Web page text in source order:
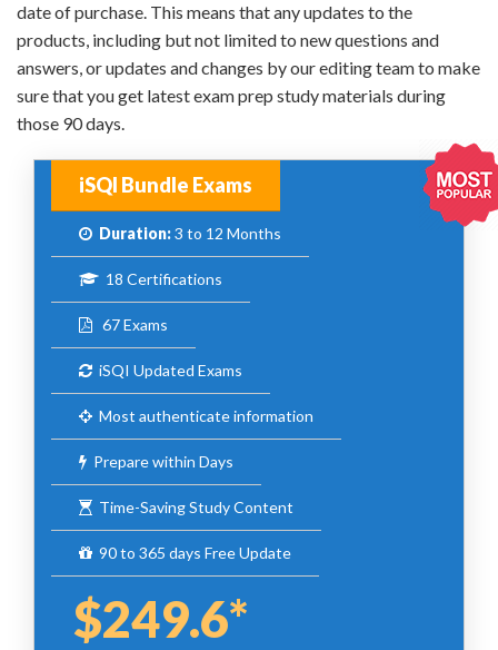
date of purchase. This means that any updates to the
products, including but not limited to new questions and
answers, or updates and changes by our editing team to make
sure that you get latest exam prep study materials during
those 90 days.
iSQI Bundle Exams
Duration:3 to 12 Months
18 Certifications
67 Exams
iSQI Updated Exams
Most authenticate information
Prepare within Days
Time-Saving Study Content
90 to 365 days Free Update
$249.6*